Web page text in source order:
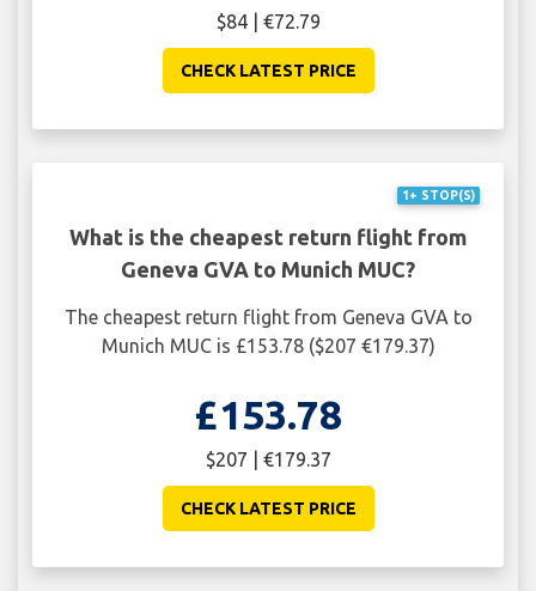
$84 | €72.79
CHECK LATEST PRICE
1+ STOP(S)
What is the cheapest return flight from
Geneva GVA to Munich MUC?
The cheapest return flight from Geneva GVA to
Munich MUC is £153.78 ($207 €179.37)
£153.78
$207 | €179.37
CHECK LATEST PRICE